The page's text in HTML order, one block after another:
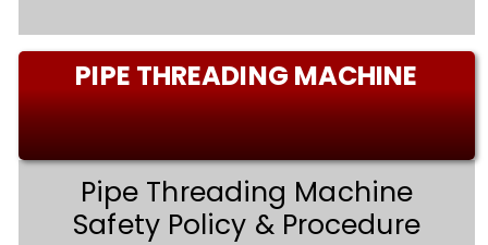
PIPE THREADING MACHINE
Pipe Threading Machine
Safety Policy & Procedure